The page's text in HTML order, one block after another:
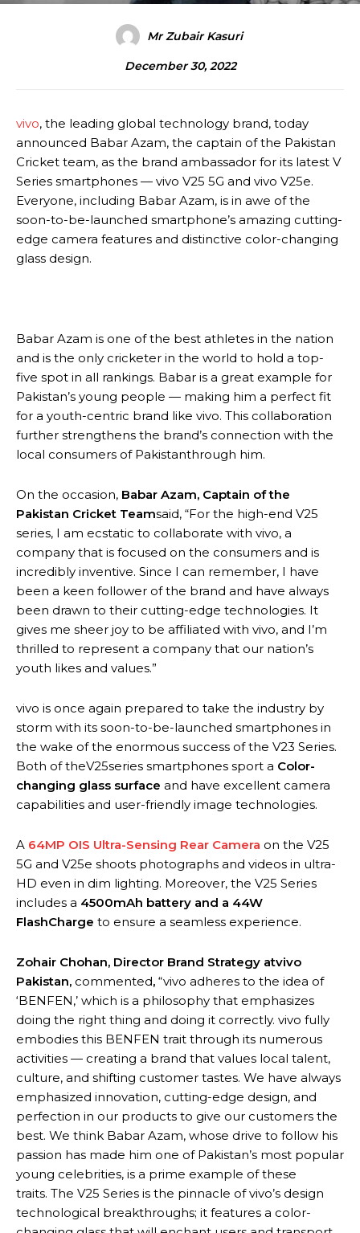
Mr Zubair Kasuri
December 30, 2022
vivo, the leading global technology brand, today
announced Babar Azam, the captain of the Pakistan
Cricket team, as the brand ambassador for its latest V
Series smartphones — vivo V25 5G and vivo V25e.
Everyone, including Babar Azam, is in awe of the
soon-to-be-launched smartphone’s amazing cutting-
edge camera features and distinctive color-changing
glass design.
Babar Azam is one of the best athletes in the nation
and is the only cricketer in the world to hold a top-
five spot in all rankings. Babar is a great example for
Pakistan’s young people — making him a perfect fit
for a youth-centric brand like vivo. This collaboration
further strengthens the brand’s connection with the
local consumers of Pakistanthrough him.
On the occasion, Babar Azam, Captain of the
Pakistan Cricket Teamsaid, “For the high-end V25
series, I am ecstatic to collaborate with vivo, a
company that is focused on the consumers and is
incredibly inventive. Since I can remember, I have
been a keen follower of the brand and have always
been drawn to their cutting-edge technologies. It
gives me sheer joy to be affiliated with vivo, and I’m
thrilled to represent a company that our nation’s
youth likes and values.”
vivo is once again prepared to take the industry by
storm with its soon-to-be-launched smartphones in
the wake of the enormous success of the V23 Series.
Both of theV25series smartphones sport a Color-
changing glass surface and have excellent camera
capabilities and user-friendly image technologies.
A 64MP OIS Ultra-Sensing Rear Camera on the V25
5G and V25e shoots photographs and videos in ultra-
HD even in dim lighting. Moreover, the V25 Series
includes a 4500mAh battery and a 44W
FlashCharge to ensure a seamless experience.
Zohair Chohan, Director Brand Strategy atvivo
Pakistan, commented, “vivo adheres to the idea of
‘BENFEN,’ which is a philosophy that emphasizes
doing the right thing and doing it correctly. vivo fully
embodies this BENFEN trait through its numerous
activities — creating a brand that values local talent,
culture, and shifting customer tastes. We have always
emphasized innovation, cutting-edge design, and
perfection in our products to give our customers the
best. We think Babar Azam, whose drive to follow his
passion has made him one of Pakistan’s most popular
young celebrities, is a prime example of these
traits. The V25 Series is the pinnacle of vivo’s design
technological breakthroughs; it features a color-